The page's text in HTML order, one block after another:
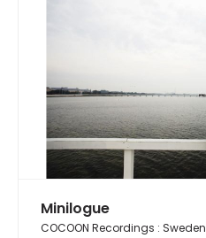
Minilogue
COCOON Recordings : Sweden